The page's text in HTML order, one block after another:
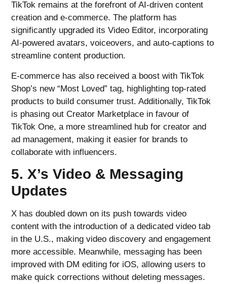
TikTok remains at the forefront of AI-driven content
creation and e-commerce. The platform has
significantly upgraded its Video Editor, incorporating
AI-powered avatars, voiceovers, and auto-captions to
streamline content production.
E-commerce has also received a boost with TikTok
Shop’s new “Most Loved” tag, highlighting top-rated
products to build consumer trust. Additionally, TikTok
is phasing out Creator Marketplace in favour of
TikTok One, a more streamlined hub for creator and
ad management, making it easier for brands to
collaborate with influencers.
5. X’s Video & Messaging
Updates
X has doubled down on its push towards video
content with the introduction of a dedicated video tab
in the U.S., making video discovery and engagement
more accessible. Meanwhile, messaging has been
improved with DM editing for iOS, allowing users to
make quick corrections without deleting messages.